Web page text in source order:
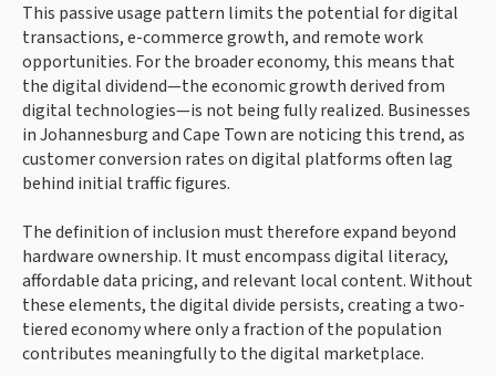
This passive usage pattern limits the potential for digital
transactions, e-commerce growth, and remote work
opportunities. For the broader economy, this means that
the digital dividend—the economic growth derived from
digital technologies—is not being fully realized. Businesses
in Johannesburg and Cape Town are noticing this trend, as
customer conversion rates on digital platforms often lag
behind initial traffic figures.
The definition of inclusion must therefore expand beyond
hardware ownership. It must encompass digital literacy,
affordable data pricing, and relevant local content. Without
these elements, the digital divide persists, creating a two-
tiered economy where only a fraction of the population
contributes meaningfully to the digital marketplace.